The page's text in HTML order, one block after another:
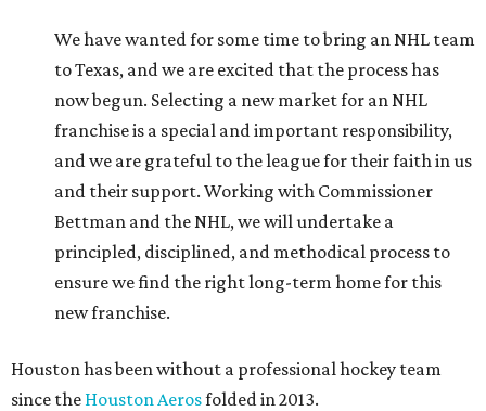
We have wanted for some time to bring an NHL team
to Texas, and we are excited that the process has
now begun. Selecting a new market for an NHL
franchise is a special and important responsibility,
and we are grateful to the league for their faith in us
and their support. Working with Commissioner
Bettman and the NHL, we will undertake a
principled, disciplined, and methodical process to
ensure we find the right long-term home for this
new franchise.
Houston has been without a professional hockey team
since the Houston Aerosfolded in 2013.